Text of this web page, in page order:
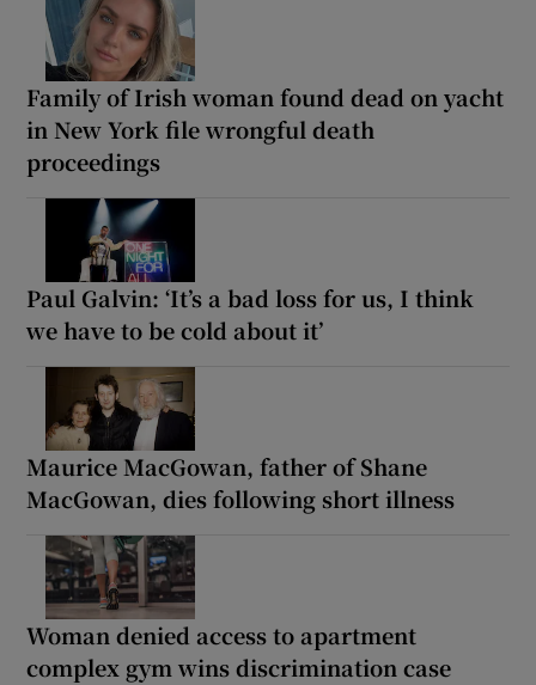
Family of Irish woman found dead on yacht
in New York file wrongful death
proceedings
Paul Galvin: ‘It’s a bad loss for us, I think
we have to be cold about it’
Maurice MacGowan, father of Shane
MacGowan, dies following short illness
Woman denied access to apartment
complex gym wins discrimination case